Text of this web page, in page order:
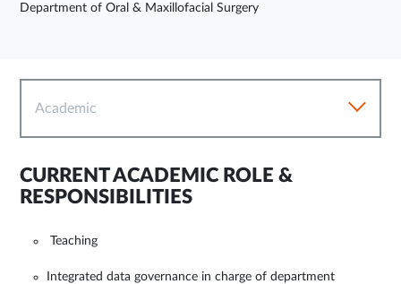
Department of Oral & Maxillofacial Surgery
Academic
CURRENT ACADEMIC ROLE &
RESPONSIBILITIES
Teaching
Integrated data governance in charge of department